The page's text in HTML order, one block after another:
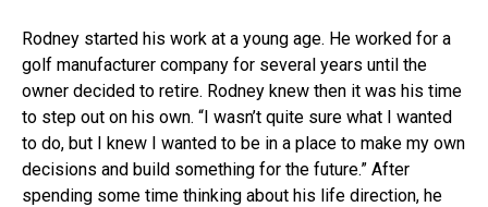
Rodney started his work at a young age. He worked for a
golf manufacturer company for several years until the
owner decided to retire. Rodney knew then it was his time
to step out on his own. “I wasn’t quite sure what I wanted
to do, but I knew I wanted to be in a place to make my own
decisions and build something for the future.” After
spending some time thinking about his life direction, he